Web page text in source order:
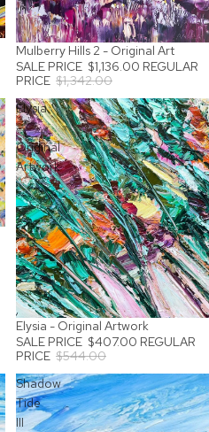
SALE
Mulberry Hills 2 - Original Art
SALE PRICE $1,136.00 REGULAR
PRICE $1,342.00
Elysia
-
Original
Artwork
SALE
Elysia - Original Artwork
SALE PRICE $407.00 REGULAR
PRICE $544.00
Shadow
Tide
III